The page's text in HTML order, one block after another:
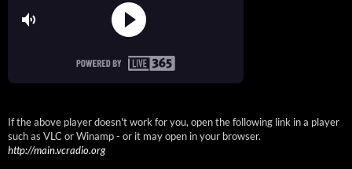
If the above player doesn't work for you, open the following link in a player
such as VLC or Winamp - or it may open in your browser.
http://main.vcradio.org